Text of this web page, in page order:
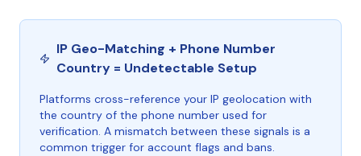
IP Geo-Matching + Phone Number
Country = Undetectable Setup
Platforms cross-reference your IP geolocation with
the country of the phone number used for
verification. A mismatch between these signals is a
common trigger for account flags and bans.